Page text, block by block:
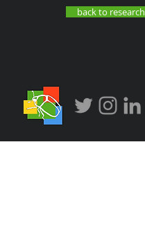
back to research